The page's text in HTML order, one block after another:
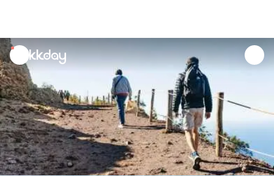
unread
notifications